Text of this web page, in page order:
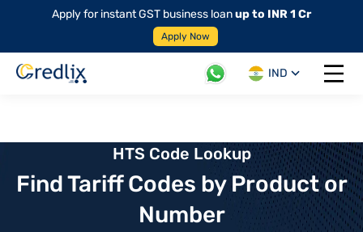
Apply for instant GST business loanup to INR 1 Cr
Apply Now
IND
Open
HTS Code Lookup
Find Tariff Codes by Product or
Number